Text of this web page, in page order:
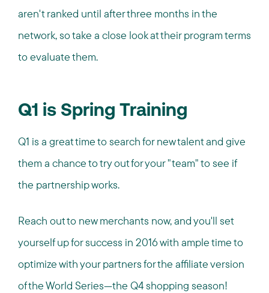
aren't ranked until after three months in the
network, so take a close look at their program terms
to evaluate them.
Q1 is Spring Training
Q1 is a great time to search for new talent and give
them a chance to try out for your "team" to see if
the partnership works.
Reach out to new merchants now, and you'll set
yourself up for success in 2016 with ample time to
optimize with your partners for the affiliate version
of the World Series—the Q4 shopping season!